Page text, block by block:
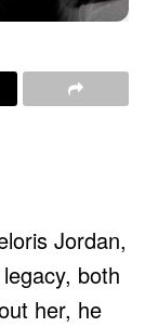
Jordan,
both
her, he